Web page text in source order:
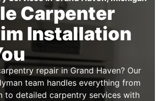
Carpenter
Installation
repair in Grand Haven? Our
team handles everything from
to detailed carpentry services with